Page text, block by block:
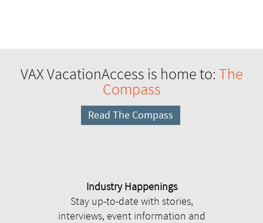
VAX VacationAccess is home to: The
Compass
Read The Compass
Industry Happenings
Stay up-to-date with stories,
interviews, event information and